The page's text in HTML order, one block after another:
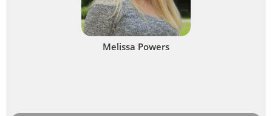
Melissa Powers